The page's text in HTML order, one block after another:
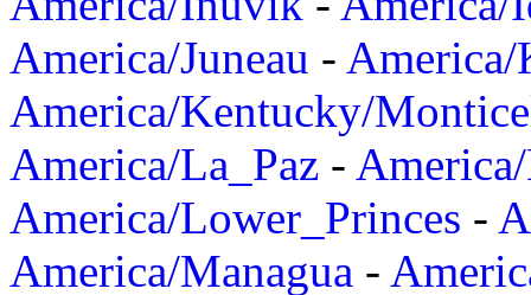
America/Juneau -
America/Kentucky/
America/La_Paz -
America/Lower_Princes -
America/Managua -